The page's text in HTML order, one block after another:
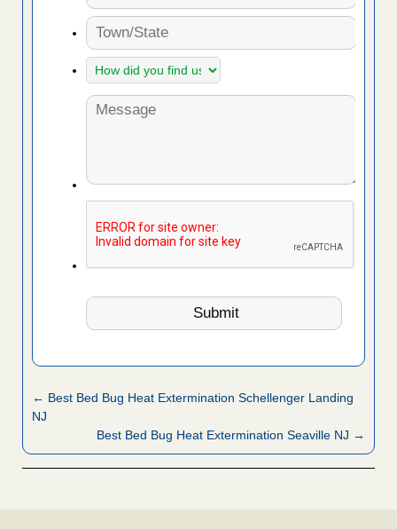
← Best Bed Bug Heat Extermination Schellenger Landing
NJ
Best Bed Bug Heat Extermination Seaville NJ →